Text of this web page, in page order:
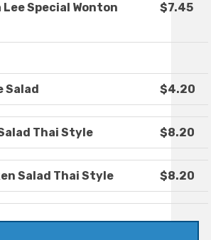
Lee Special Wonton
$7.45
Salad $4.20
Thai Style $8.20
Salad Thai Style $8.20